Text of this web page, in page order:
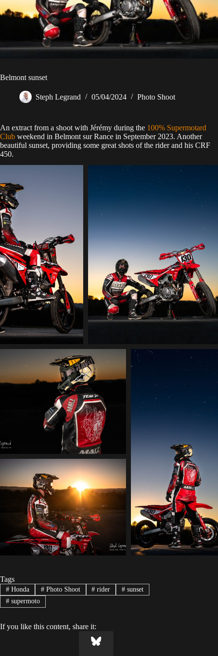
Belmont sunset
Steph Legrand 05/04/2024 Photo Shoot
An extract from a shoot with Jérémy during the 100% Supermotard
Club weekend in Belmont sur Rance in September 2023. Another
beautiful sunset, providing some great shots of the rider and his CRF
450.
Tags
#Honda #Photo Shoot # rider # sunset
#supermoto
If you like this content, share it: